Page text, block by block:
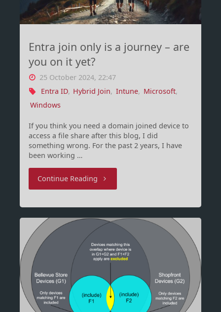
not"
Entra join only is a journey – are
you on it yet?
25 October 2024, 22:47
Entra ID, Hybrid Join, Intune, Microsoft,
Windows
If you think you need a domain joined device to
access a file share after this blog, I did
something wrong. For the past 2 years, I have
been working …
Continue Reading"Entra
only
is
a
journey